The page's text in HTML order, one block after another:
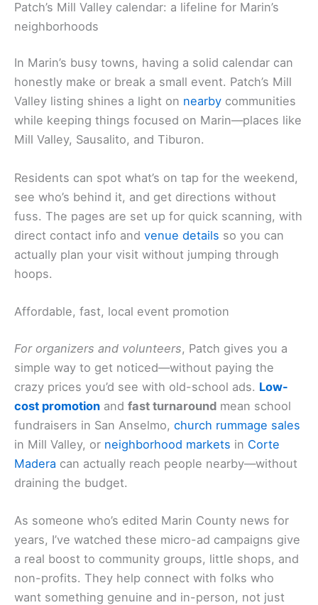
Patch’s Mill Valley calendar: a lifeline for Marin’s
neighborhoods
In Marin’s busy towns, having a solid calendar can
honestly make or break a small event. Patch’s Mill
Valley listing shines a light on nearby communities
while keeping things focused on Marin—places like
Mill Valley, Sausalito, and Tiburon.
Residents can spot what’s on tap for the weekend,
see who’s behind it, and get directions without
fuss. The pages are set up for quick scanning, with
direct contact info and venue details so you can
actually plan your visit without jumping through
hoops.
Affordable, fast, local event promotion
For organizers and volunteers, Patch gives you a
simple way to get noticed—without paying the
crazy prices you’d see with old-school ads. Low-
cost promotion and fast turnaround mean school
fundraisers in San Anselmo, church rummage sales
in Mill Valley, or neighborhood markets in Corte
Madera can actually reach people nearby—without
draining the budget.
As someone who’s edited Marin County news for
years, I’ve watched these micro-ad campaigns give
a real boost to community groups, little shops, and
non-profits. They help connect with folks who
want something genuine and in-person, not just